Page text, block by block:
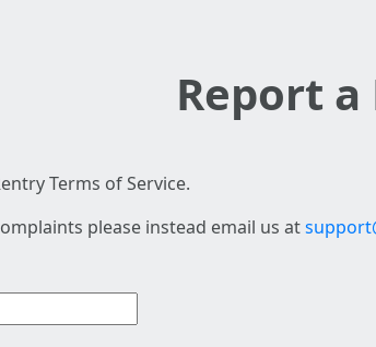
Report a
Terms of Service.
please instead email us at